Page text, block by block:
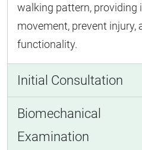
walking pattern, providing
movement, prevent injury,
functionality.
Initial Consultation
Biomechanical
Examination